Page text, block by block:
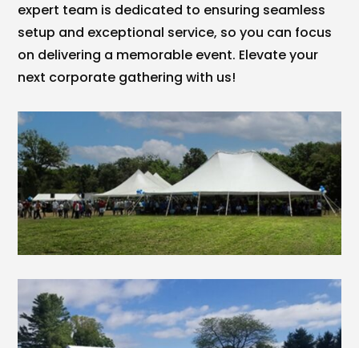
expert team is dedicated to ensuring seamless
setup and exceptional service, so you can focus
on delivering a memorable event. Elevate your
next corporate gathering with us!